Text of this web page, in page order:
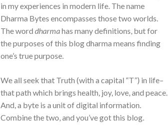
in my experiences in modern life. The name
Dharma Bytes encompasses those two worlds.
The word dharmahas many definitions, but for
the purposes of this blog dharma means finding
one’s true purpose.
We all seek that Truth (with a capital “T”) in life–
that path which brings health, joy, love, and peace.
And, a byte is a unit of digital information.
Combine the two, and you’ve got this blog.